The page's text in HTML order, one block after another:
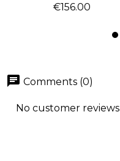
Price
€156.00
chat Comments (0)
No customer